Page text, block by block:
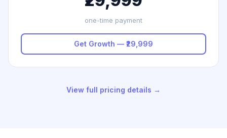
one-time payment
Get Growth — ₹29,999
View full pricing details →